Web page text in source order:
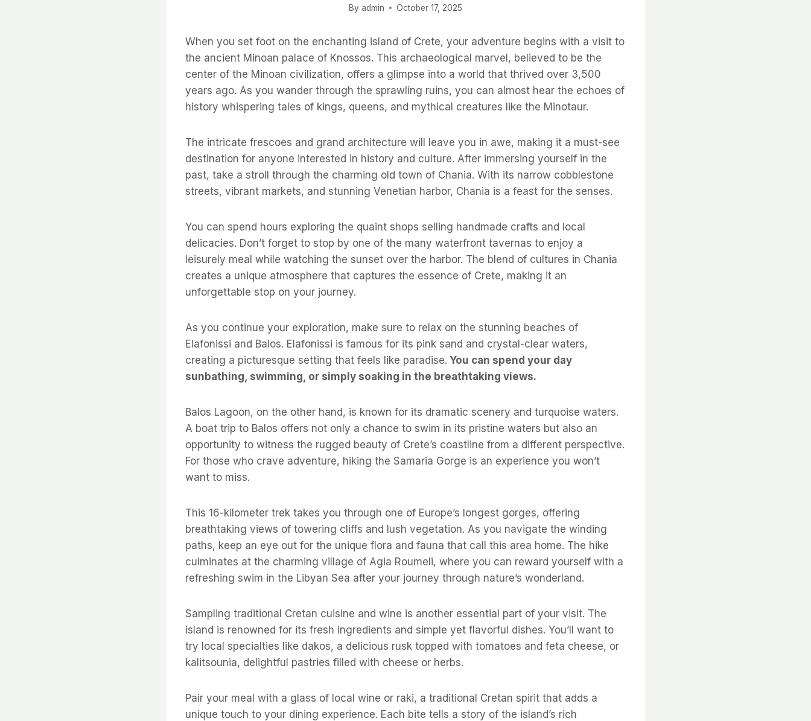
By admin October 17, 2025
When you set foot on the enchanting island of Crete, your adventure begins with a visit to
the ancient Minoan palace of Knossos. This archaeological marvel, believed to be the
center of the Minoan civilization, offers a glimpse into a world that thrived over 3,500
years ago. As you wander through the sprawling ruins, you can almost hear the echoes of
history whispering tales of kings, queens, and mythical creatures like the Minotaur.
The intricate frescoes and grand architecture will leave you in awe, making it a must-see
destination for anyone interested in history and culture. After immersing yourself in the
past, take a stroll through the charming old town of Chania. With its narrow cobblestone
streets, vibrant markets, and stunning Venetian harbor, Chania is a feast for the senses.
You can spend hours exploring the quaint shops selling handmade crafts and local
delicacies. Don’t forget to stop by one of the many waterfront tavernas to enjoy a
leisurely meal while watching the sunset over the harbor. The blend of cultures in Chania
creates a unique atmosphere that captures the essence of Crete, making it an
unforgettable stop on your journey.
As you continue your exploration, make sure to relax on the stunning beaches of
Elafonissi and Balos. Elafonissi is famous for its pink sand and crystal-clear waters,
creating a picturesque setting that feels like paradise. You can spend your day
sunbathing, swimming, or simply soaking in the breathtaking views.
Balos Lagoon, on the other hand, is known for its dramatic scenery and turquoise waters.
A boat trip to Balos offers not only a chance to swim in its pristine waters but also an
opportunity to witness the rugged beauty of Crete’s coastline from a different perspective.
For those who crave adventure, hiking the Samaria Gorge is an experience you won’t
want to miss.
This 16-kilometer trek takes you through one of Europe’s longest gorges, offering
breathtaking views of towering cliffs and lush vegetation. As you navigate the winding
paths, keep an eye out for the unique flora and fauna that call this area home. The hike
culminates at the charming village of Agia Roumeli, where you can reward yourself with a
refreshing swim in the Libyan Sea after your journey through nature’s wonderland.
Sampling traditional Cretan cuisine and wine is another essential part of your visit. The
island is renowned for its fresh ingredients and simple yet flavorful dishes. You’ll want to
try local specialties like dakos, a delicious rusk topped with tomatoes and feta cheese, or
kalitsounia, delightful pastries filled with cheese or herbs.
Pair your meal with a glass of local wine or raki, a traditional Cretan spirit that adds a
unique touch to your dining experience. Each bite tells a story of the island’s rich